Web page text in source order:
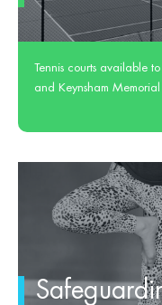
Tennis courts available
and Keynsham Memorial